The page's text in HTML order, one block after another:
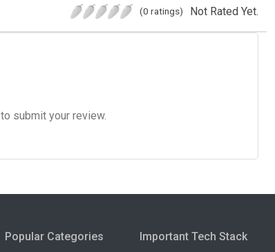
(0 ratings) Not Rated Yet.
to submit your review.
Popular Categories Important Tech Stack